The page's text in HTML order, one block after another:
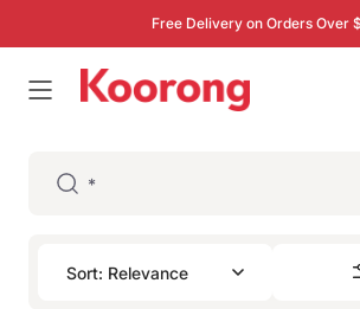
Free Delivery on Orders Over